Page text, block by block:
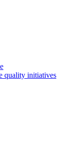
quality initiatives